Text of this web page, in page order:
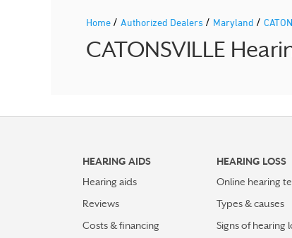
Home / Authorized Dealers / Maryland /
CATONSVILLE
HEARING AIDS
Hearing aids
Reviews
Costs & financing
HEARING LOSS
Online hearing
Types & causes
Signs of hearing